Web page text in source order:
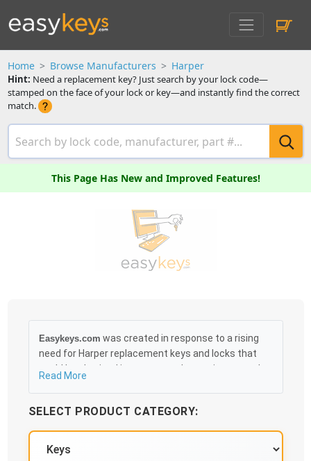
Home Browse Manufacturers Harper
Hint: Need a replacement key? Just search by your lock code—
stamped on the face of your lock or key—and instantly find the correct
match.
This Page Has New and Improved Features!
Easykeys.com was created in response to a rising
need for Harper replacement keys and locks that
could be obtained in an easy and, more importantly,
quickly as 10:30AM the following business day, and
we promise to take care of you 100%.
Read More
SELECT PRODUCT CATEGORY: